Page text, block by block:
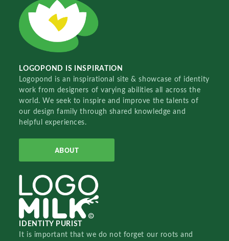
LOGOPOND IS INSPIRATION
Logopond is an inspirational site & showcase of identity
work from designers of varying abilities all across the
world. We seek to inspire and improve the talents of
our design family through shared knowledge and
helpful experiences.
ABOUT
IDENTITY PURIST
It is important that we do not forget our roots and